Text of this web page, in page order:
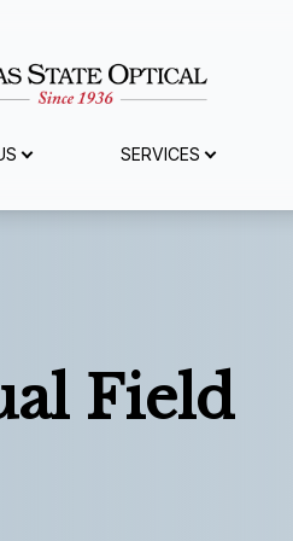
SERVICES
Field